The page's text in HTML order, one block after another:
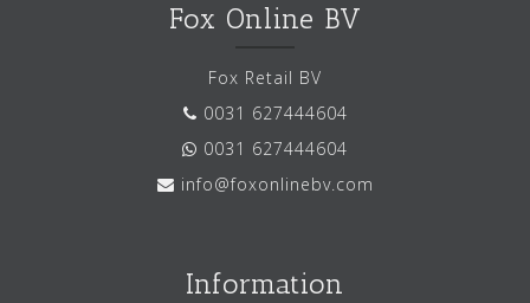
Fox Online BV
Fox Retail BV
0031 627444604
0031 627444604
info@foxonlinebv.com
Information